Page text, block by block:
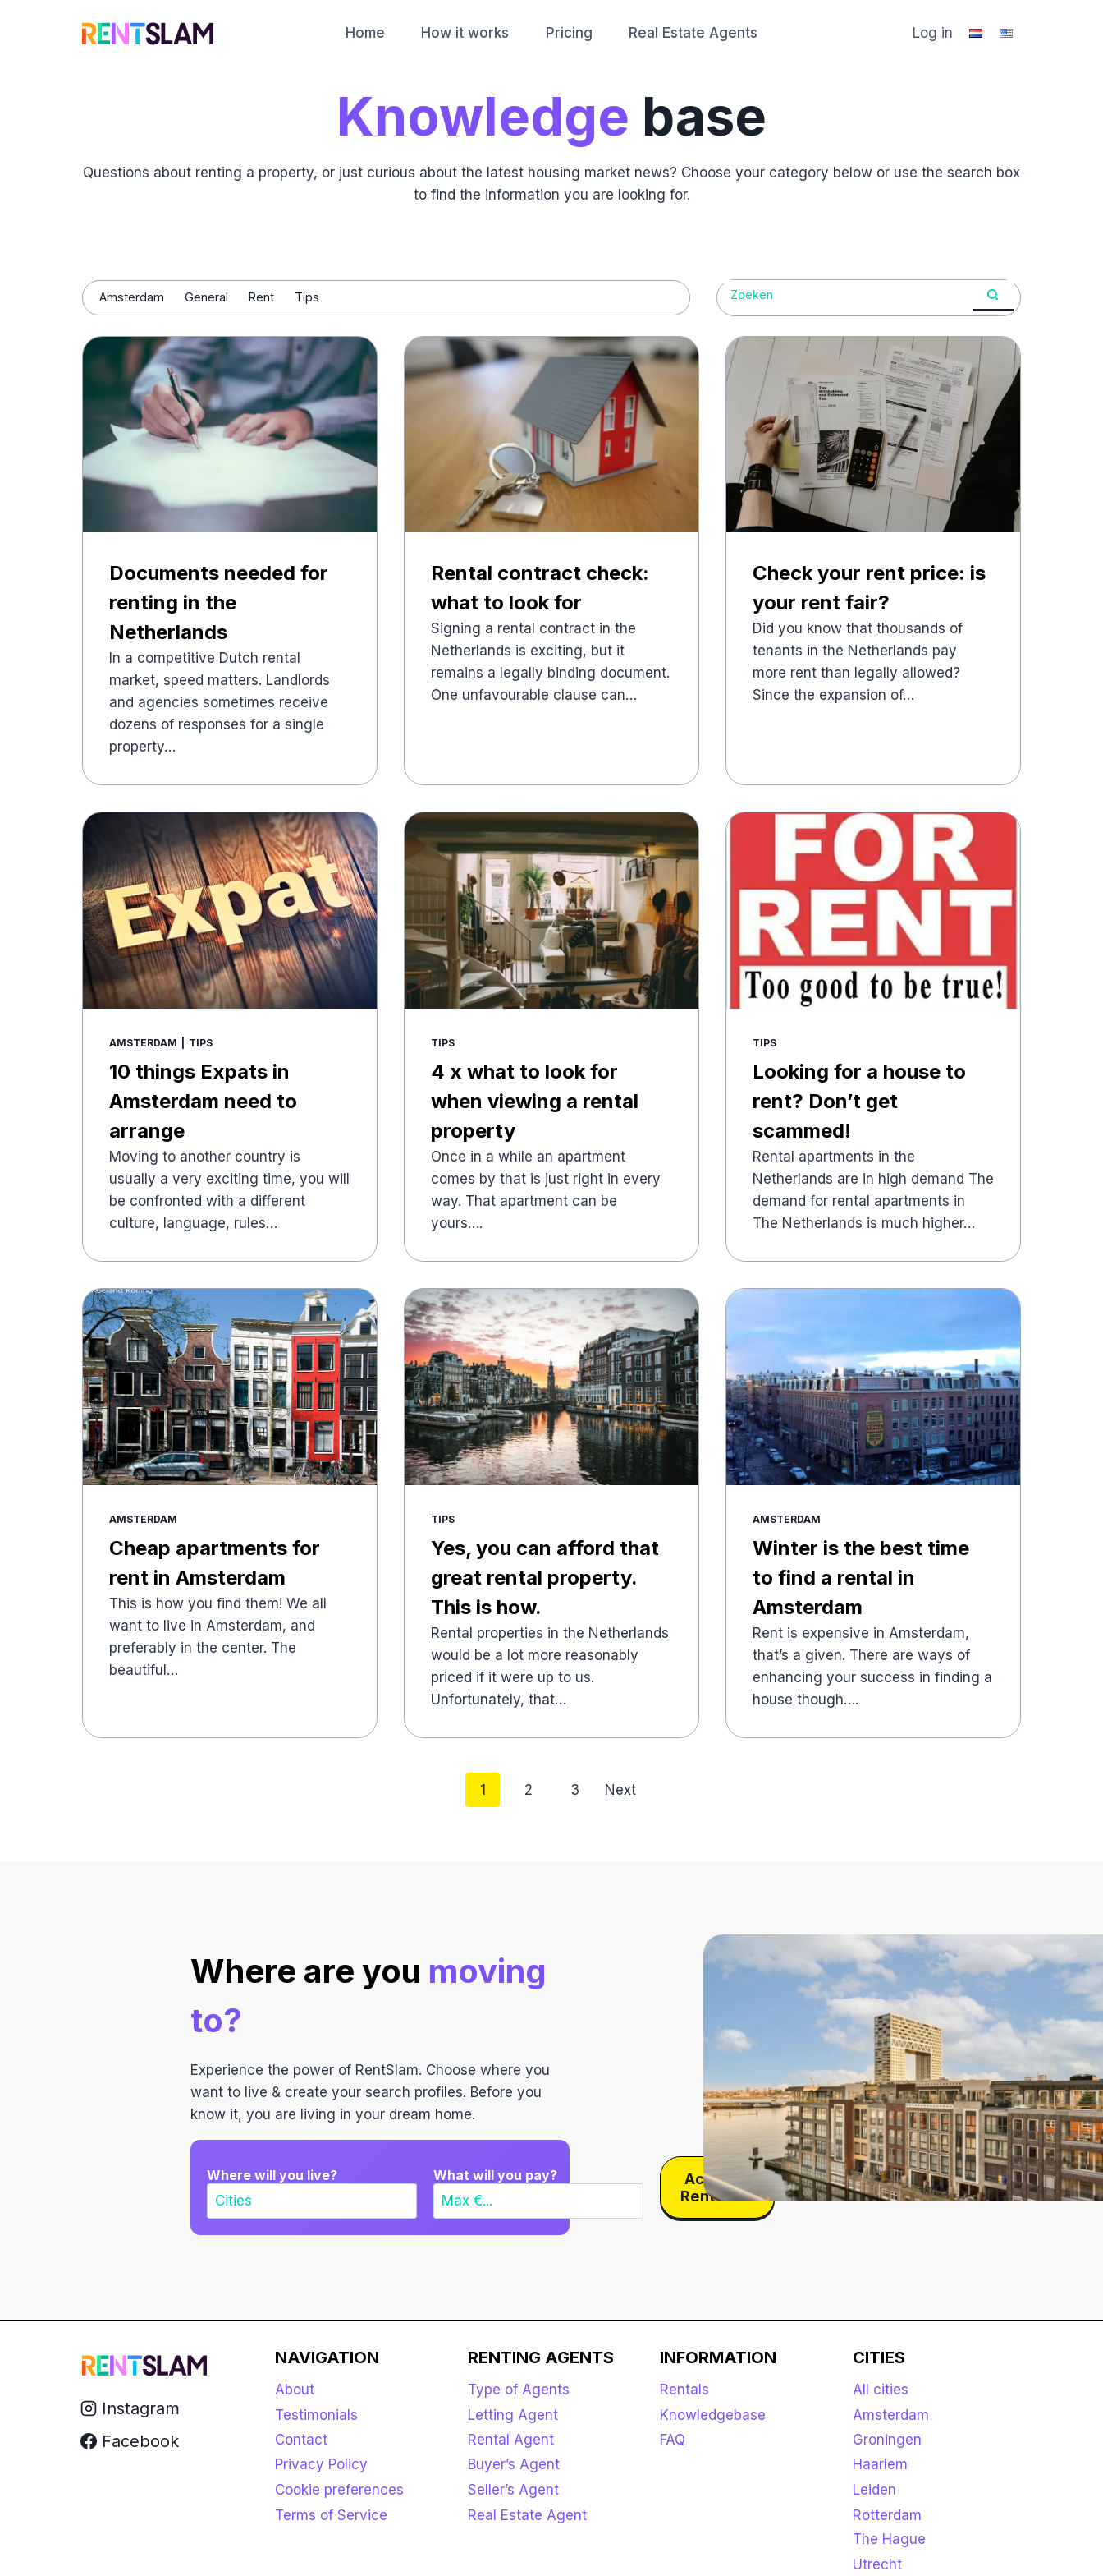
Home How it works Pricing Real Estate Agents Log in
Knowledge base
Questions about renting a property, or just curious about the latest housing market news? Choose your category below or use the search box
to find the information you are looking for.
Amsterdam General Rent Tips
Documents needed for
renting in the
Netherlands
In a competitive Dutch rental
market, speed matters. Landlords
and agencies sometimes receive
dozens of responses for a single
property…
Rental contract check:
what to look for
Signing a rental contract in the
Netherlands is exciting, but it
remains a legally binding document.
One unfavourable clause can…
Check your rent price: is
your rent fair?
Did you know that thousands of
tenants in the Netherlands pay
more rent than legally allowed?
Since the expansion of…
AMSTERDAM TIPS
10 things Expats in
Amsterdam need to
arrange
Moving to another country is
usually a very exciting time, you will
be confronted with a different
culture, language, rules…
TIPS
4 x what to look for
when viewing a rental
property
Once in a while an apartment
comes by that is just right in every
way. That apartment can be
yours….
TIPS
Looking for a house to
rent? Don’t get
scammed!
Rental apartments in the
Netherlands are in high demand The
demand for rental apartments in
The Netherlands is much higher…
AMSTERDAM
Cheap apartments for
rent in Amsterdam
This is how you find them! We all
want to live in Amsterdam, and
preferably in the center. The
beautiful…
TIPS
Yes, you can afford that
great rental property.
This is how.
Rental properties in the Netherlands
would be a lot more reasonably
priced if it were up to us.
Unfortunately, that…
AMSTERDAM
Winter is the best time
to find a rental in
Amsterdam
Rent is expensive in Amsterdam,
that’s a given. There are ways of
enhancing your success in finding a
house though….
Posts
1 2 3 Next
Where are you moving
to?
Experience the power of RentSlam. Choose where you
want to live & create your search profiles. Before you
know it, you are living in your dream home.
Where will you live? What will you pay?
Activate
RentSlam
Instagram
Facebook
NAVIGATION
About
Testimonials
Contact
Privacy Policy
Cookie preferences
Terms of Service
RENTING AGENTS
Type of Agents
Letting Agent
Rental Agent
Buyer’s Agent
Seller’s Agent
Real Estate Agent
INFORMATION
Rentals
Knowledgebase
FAQ
CITIES
All cities
Amsterdam
Groningen
Haarlem
Leiden
Rotterdam
The Hague
Utrecht